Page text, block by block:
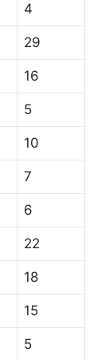
4
29
16
5
10
7
6
22
18
15
5